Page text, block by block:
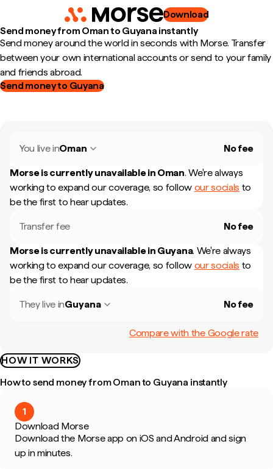
Download
Send money from Oman to Guyana instantly
Send money around the world in seconds with Morse. Transfer
between your own international accounts or send to your family
and friends abroad.
Send money to Guyana
You live inOman No fee
Morse is currently unavailable in Oman. We're always
working to expand our coverage, so follow our socials to
be the first to hear updates.
Transfer fee No fee
Morse is currently unavailable in Guyana. We're always
working to expand our coverage, so follow our socials to
be the first to hear updates.
They live inGuyana No fee
Compare with the Google rate
HOW IT WORKS
How to send money from Oman to Guyana instantly
1
Download Morse
Download the Morse app on iOS and Android and sign
up in minutes.